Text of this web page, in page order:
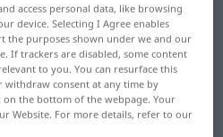
for
translation
access personal data, like browsing
device. Selecting I Agree enables
the purposes shown under we and our
If trackers are disabled, some content
to you. You can resurface this
withdraw consent at any time by
on the bottom of the webpage. Your
Website. For more details, refer to our